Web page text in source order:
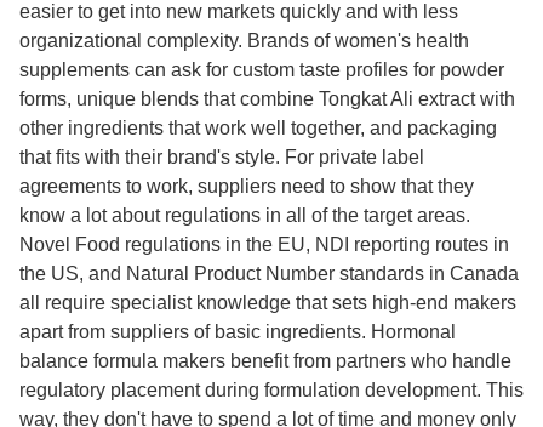
easier to get into new markets quickly and with less
organizational complexity. Brands of women's health
supplements can ask for custom taste profiles for powder
forms, unique blends that combine Tongkat Ali extract with
other ingredients that work well together, and packaging
that fits with their brand's style. For private label
agreements to work, suppliers need to show that they
know a lot about regulations in all of the target areas.
Novel Food regulations in the EU, NDI reporting routes in
the US, and Natural Product Number standards in Canada
all require specialist knowledge that sets high-end makers
apart from suppliers of basic ingredients. Hormonal
balance formula makers benefit from partners who handle
regulatory placement during formulation development. This
way, they don't have to spend a lot of time and money only